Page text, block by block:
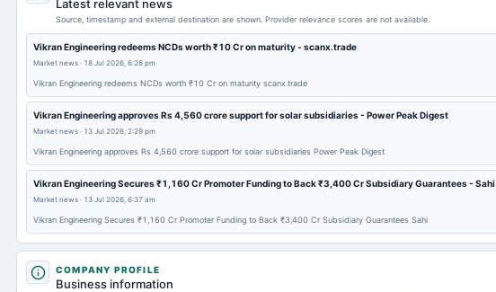
Latest relevant news
Source, timestamp and external destination are shown. Provider relevance scores are not available.
Vikran Engineering redeems NCDs worth ₹10 Cr on maturity - scanx.trade
Market news · 18 Jul 2026, 6:26 pm
Vikran Engineering redeems NCDs worth ₹10 Cr on maturity scanx.trade
Vikran Engineering approves Rs 4,560 crore support for solar subsidiaries - Power Peak Digest
Market news · 13 Jul 2026, 2:29 pm
Vikran Engineering approves Rs 4,560 crore support for solar subsidiaries Power Peak Digest
Vikran Engineering Secures ₹1,160 Cr Promoter Funding to Back ₹3,400 Cr Subsidiary Guarantees - Sahi
Market news · 13 Jul 2026, 6:37 am
Vikran Engineering Secures ₹1,160 Cr Promoter Funding to Back ₹3,400 Cr Subsidiary Guarantees Sahi
COMPANY PROFILE
Business information